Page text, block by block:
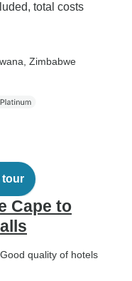
total costs
, Zimbabwe
tour
Cape to
quality of hotels